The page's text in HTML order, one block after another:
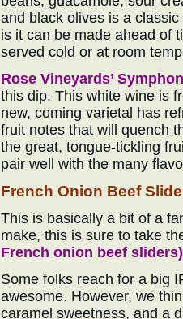
and black olives is a
is it can be made ahead of
served cold or at room
Rose Vineyards’
this dip. This white wine is
new, coming varietal has
fruit notes that will quench
the great, tongue-tickling
pair well with the many
French Onion Beef
This is basically a bit of a
make, this is sure to take
French onion beef sliders)
Some folks reach for a big
awesome. However, we
caramel sweetness, and a